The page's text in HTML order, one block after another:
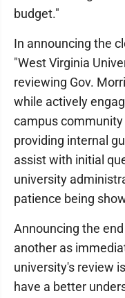
budget."
In announcing the
"West Virginia
reviewing Gov.
while actively
campus
providing internal
assist with initial
university
patience being
Announcing the
another as
university's review
have a better